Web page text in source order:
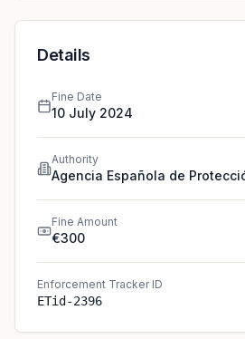
Details
Fine Date
10 July 2024
Authority
Agencia Española de
Fine Amount
€300
Enforcement Tracker ID
ETid-2396